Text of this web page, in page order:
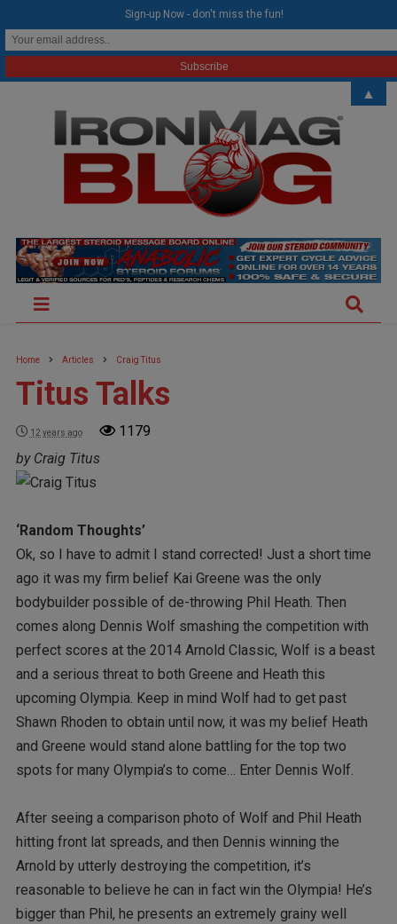
Home Articles Craig Titus
Titus Talks
12 years ago
1179
by Craig Titus
‘Random Thoughts’
Ok, so I have to admit I stand corrected! Just a short time
ago it was my firm belief Kai Greene was the only
bodybuilder possible of de-throwing Phil Heath. Then
comes along Dennis Wolf smashing the competition with
perfect scores at the 2014 Arnold Classic, Wolf is a beast
and a serious threat to both Greene and Heath this
upcoming Olympia. Keep in mind Wolf had to get past
Shawn Rhoden to obtain until now, it was my belief Heath
and Greene would stand alone battling for the top two
spots for many Olympia’s to come… Enter Dennis Wolf.
After seeing a comparison photo of Wolf and Phil Heath
hitting front lat spreads, and then Dennis winning the
Arnold by utterly destroying the competition, it’s
reasonable to believe he can in fact win the Olympia! He’s
bigger than Phil, he presents an extremely grainy well
Sign-up Now - don't miss the fun!
▲
modal-check